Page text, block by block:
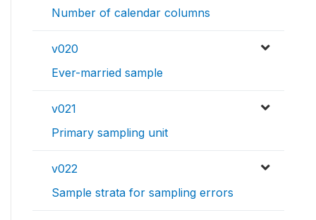
Number of calendar columns
v020
Ever-married sample
v021
Primary sampling unit
v022
Sample strata for sampling errors